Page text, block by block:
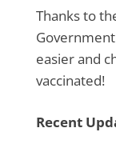
Thanks to
easier and
vaccinated!
Recent